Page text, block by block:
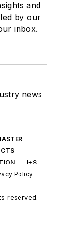
and
by our
inbox.
news
I+S
Policy
reserved.